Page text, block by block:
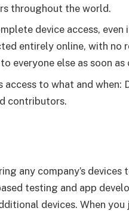
throughout the world.
device access,
entirely online, with no
everyone else as soon
access to what and when:
contributors.
any company’s
testing and app
devices. When you